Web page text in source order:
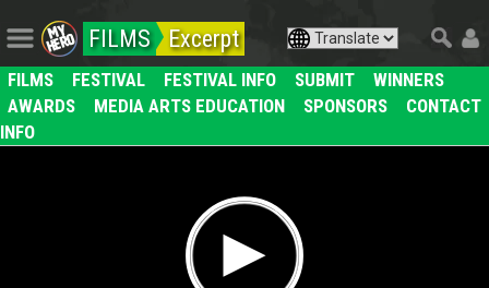
FILMS Excerpt
FILMS FESTIVAL FESTIVAL INFO SUBMIT
WINNERS
AWARDS
MEDIA ARTS EDUCATION SPONSORS
CONTACT
INFO